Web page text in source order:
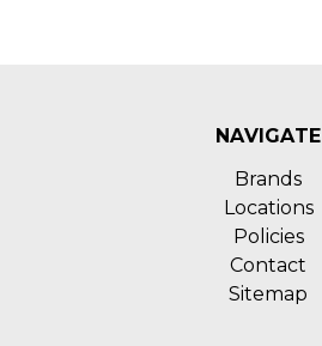
NAVIGATE
Brands
Locations
Policies
Contact
Sitemap